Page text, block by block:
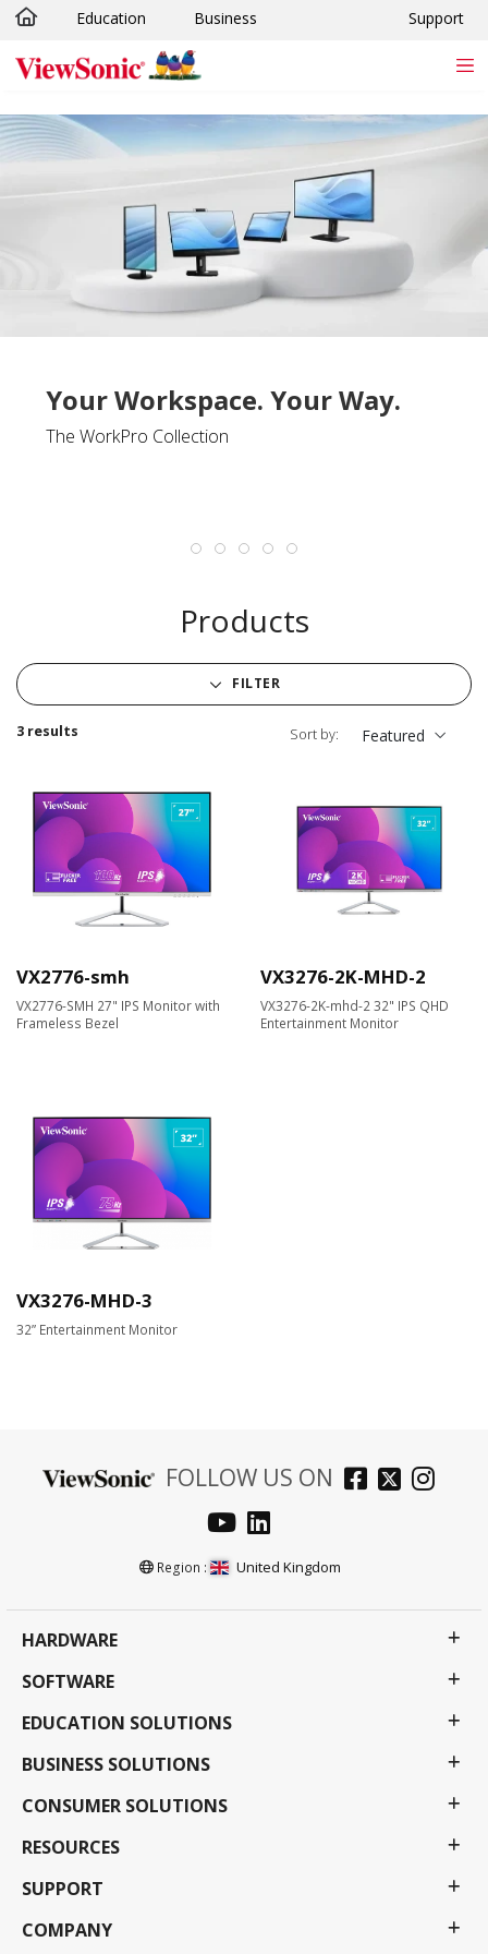
Skip to main content
Education Business Support
Your Workspace. Your Way.
The WorkPro Collection
Products
FILTER
3 results Sort by: Featured
VX2776-smh
VX2776-SMH 27" IPS Monitor with
Frameless Bezel
VX3276-2K-MHD-2
VX3276-2K-mhd-2 32" IPS QHD
Entertainment Monitor
VX3276-MHD-3
32” Entertainment Monitor
FOLLOW US ON
Region : United Kingdom
HARDWARE
SOFTWARE
EDUCATION SOLUTIONS
BUSINESS SOLUTIONS
CONSUMER SOLUTIONS
RESOURCES
SUPPORT
COMPANY